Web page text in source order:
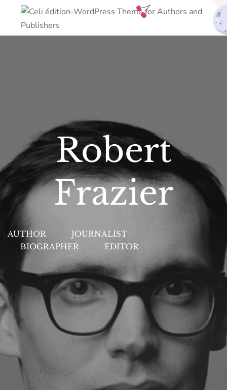
Robert
Frazier
AUTHOR
JOURNALIST
BIOGRAPHER
EDITOR